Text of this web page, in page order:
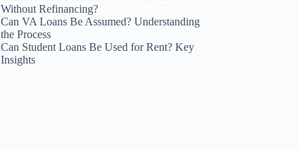
Without Refinancing?
Can VA Loans Be Assumed? Understanding
the Process
Can Student Loans Be Used for Rent? Key
Insights